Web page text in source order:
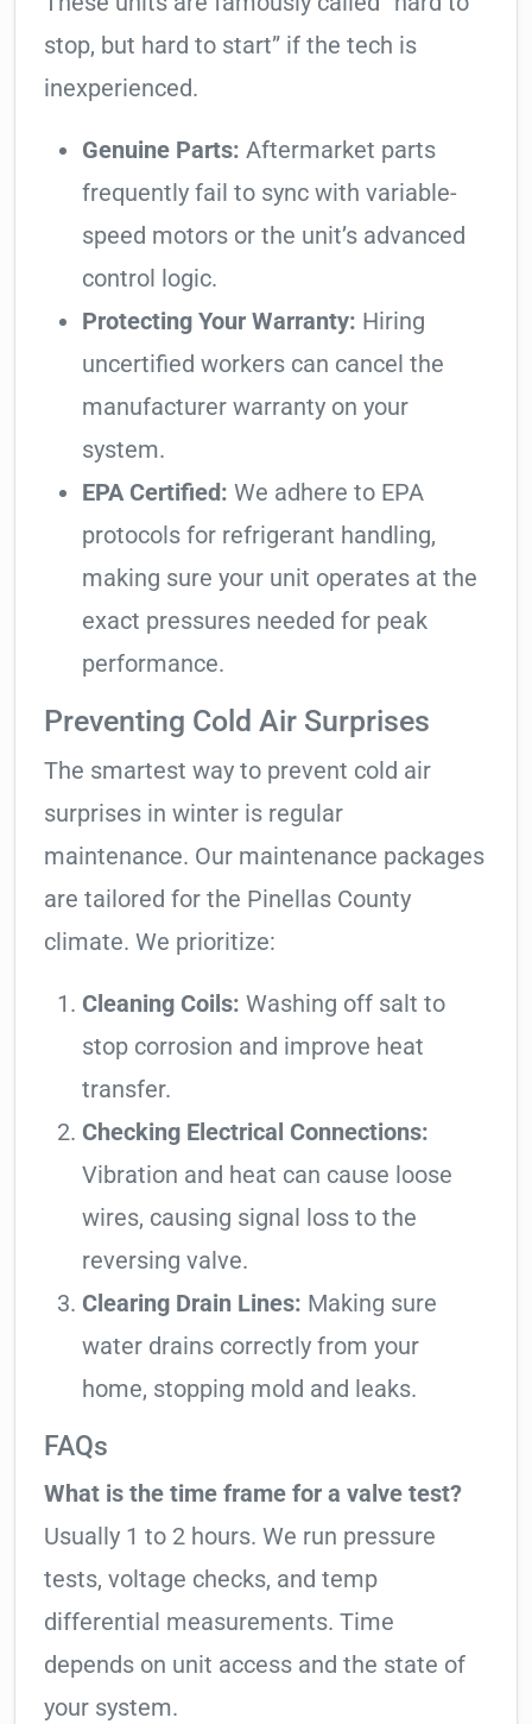
stop, but hard to start” if the tech is
inexperienced.
Genuine Parts: Aftermarket parts
frequently fail to sync with variable-
speed motors or the unit’s advanced
control logic.
Protecting Your Warranty: Hiring
uncertified workers can cancel the
manufacturer warranty on your
system.
EPA Certified: We adhere to EPA
protocols for refrigerant handling,
making sure your unit operates at the
exact pressures needed for peak
performance.
Preventing Cold Air Surprises
The smartest way to prevent cold air
surprises in winter is regular
maintenance. Our maintenance packages
are tailored for the Pinellas County
climate. We prioritize:
Cleaning Coils: Washing off salt to
stop corrosion and improve heat
transfer.
Checking Electrical Connections:
Vibration and heat can cause loose
wires, causing signal loss to the
reversing valve.
Clearing Drain Lines: Making sure
water drains correctly from your
home, stopping mold and leaks.
FAQs
What is the time frame for a valve test?
Usually 1 to 2 hours. We run pressure
tests, voltage checks, and temp
differential measurements. Time
depends on unit access and the state of
your system.